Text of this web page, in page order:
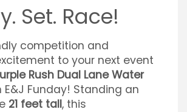
Set. Race!
competition and
to your next event
Rush Dual Lane Water
Funday! Standing an
21 feet tall, this